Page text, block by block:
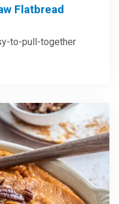
Flatbread
to-pull-together